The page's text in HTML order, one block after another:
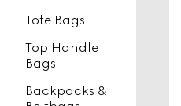
Tote Bags
Top Handle
Bags
Backpacks &